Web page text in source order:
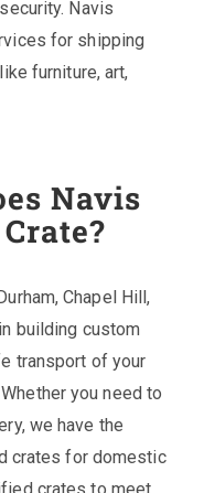
Navis
for shipping
furniture, art,
Navis
Chapel Hill,
building custom
transport of your
you need to
we have the
crates for domestic